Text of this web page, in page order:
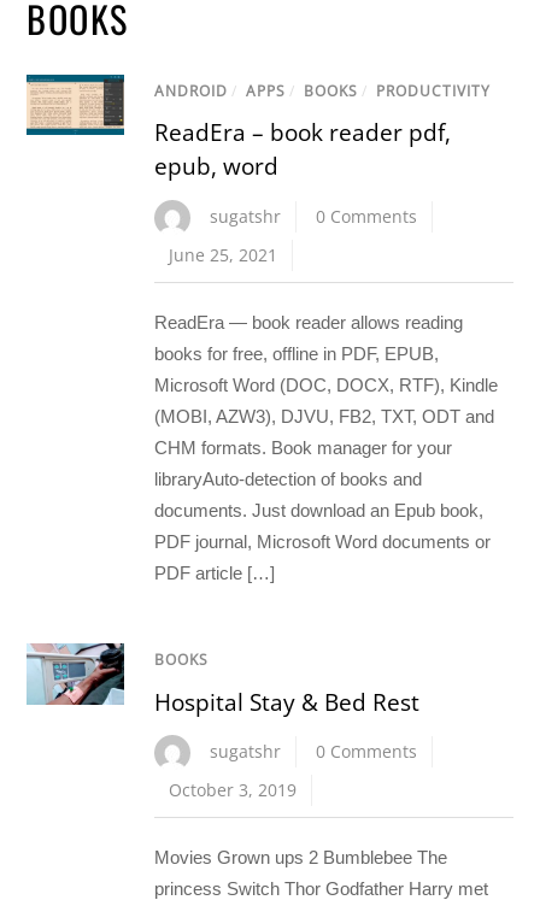
BOOKS
ANDROID / APPS / BOOKS / PRODUCTIVITY
ReadEra – book reader pdf,
epub, word
sugatshr
0 Comments
June 25, 2021
ReadEra — book reader allows reading
books for free, offline in PDF, EPUB,
Microsoft Word (DOC, DOCX, RTF), Kindle
(MOBI, AZW3), DJVU, FB2, TXT, ODT and
CHM formats. Book manager for your
libraryAuto-detection of books and
documents. Just download an Epub book,
PDF journal, Microsoft Word documents or
PDF article […]
BOOKS
Hospital Stay & Bed Rest
sugatshr
0 Comments
October 3, 2019
Movies Grown ups 2 Bumblebee The
princess Switch Thor Godfather Harry met